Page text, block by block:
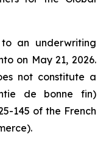
an underwriting
on May 21, 2026.
not constitute a
de bonne fin)
145 of the French
).